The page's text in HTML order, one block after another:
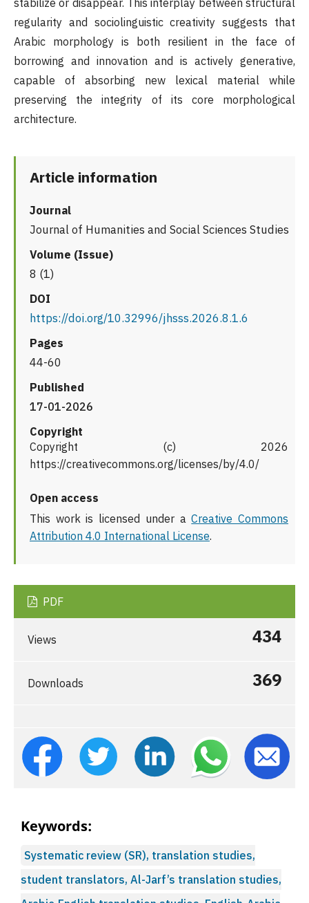
stabilize or disappear. This interplay between structural
regularity and sociolinguistic creativity suggests that
Arabic morphology is both resilient in the face of
borrowing and innovation and is actively generative,
capable of absorbing new lexical material while
preserving the integrity of its core morphological
architecture.
Article information
Journal
Journal of Humanities and Social Sciences Studies
Volume (Issue)
8 (1)
DOI
https://doi.org/10.32996/jhsss.2026.8.1.6
Pages
44-60
Published
17-01-2026
Copyright
Copyright (c) 2026
https://creativecommons.org/licenses/by/4.0/
Open access
This work is licensed under aCreative Commons
Attribution 4.0 International License.
PDF
Views 434
Downloads 369
Keywords:
Systematic review (SR), translation studies,
student translators, Al-Jarf’s translation studies,